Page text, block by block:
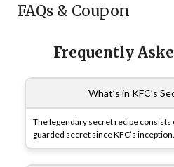
FAQs & Coupon
Frequently
What’s in KFC’s
The legendary secret recipe consists
guarded secret since KFC’s inception.